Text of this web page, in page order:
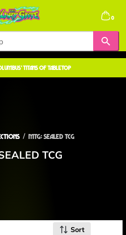
0
TITANS OF TABLETOP
MTG: SEALED TCG
TCG
Sort